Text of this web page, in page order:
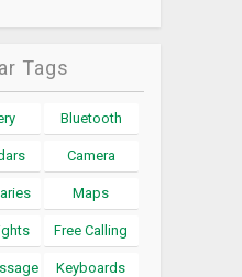
Tags
Bluetooth
Camera
Maps
Free Calling
Keyboards